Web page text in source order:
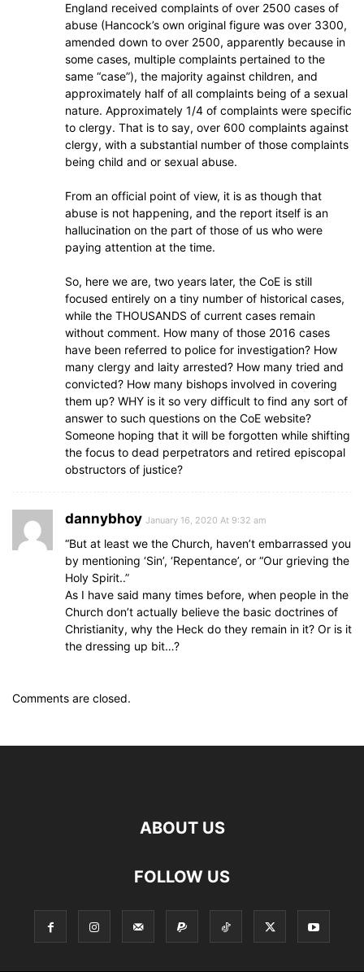
England received complaints of over 2500 cases of
abuse (Hancock’s own original figure was over 3300,
amended down to over 2500, apparently because in
some cases, multiple complaints pertained to the
same “case”), the majority against children, and
approximately half of all complaints being of a sexual
nature. Approximately 1/4 of complaints were specific
to clergy. That is to say, over 600 complaints against
clergy, with a substantial number of those complaints
being child and or sexual abuse.
From an official point of view, it is as though that
abuse is not happening, and the report itself is an
hallucination on the part of those of us who were
paying attention at the time.
So, here we are, two years later, the CoE is still
focused entirely on a tiny number of historical cases,
while the THOUSANDS of current cases remain
without comment. How many of those 2016 cases
have been referred to police for investigation? How
many clergy and laity arrested? How many tried and
convicted? How many bishops involved in covering
them up? WHY is it so very difficult to find any sort of
answer to such questions on the CoE website?
Someone hoping that it will be forgotten while shifting
the focus to dead perpetrators and retired episcopal
obstructors of justice?
dannybhoy January 16, 2020 At 9:32 am
“But at least we the Church, haven’t embarrassed you
by mentioning ‘Sin’, ‘Repentance’, or “Our grieving the
Holy Spirit..”
As I have said many times before, when people in the
Church don’t actually believe the basic doctrines of
Christianity, why the Heck do they remain in it? Or is it
the dressing up bit…?
Comments are closed.
ABOUT US
FOLLOW US